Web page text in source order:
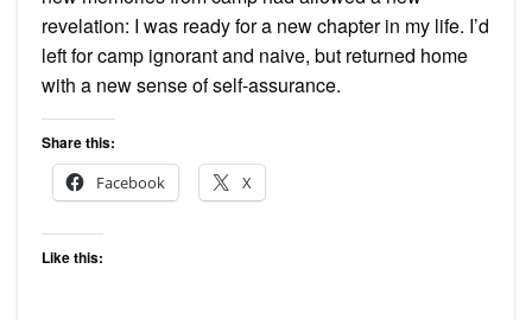
revelation: I was ready for a new chapter in my life. I’d
left for camp ignorant and naive, but returned home
with a new sense of self-assurance.
Share this:
Facebook
X
Like this: